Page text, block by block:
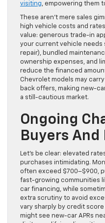
visiting, empowering them
These aren’t mere sales
high vehicle costs and
value: generous trade-in
your current vehicle needs
repair), bundled
ownership expenses, and
reduce the financed
Chevrolet models may
back offers, making new-
a still-cautious market.
Ongoing
Buyers And
Let’s be clear: elevated
purchases intimidating.
often exceed $700–$900,
fast-growing communities
car financing, while
extra scrutiny to avoid
vary sharply by credit
might see new-car APRs